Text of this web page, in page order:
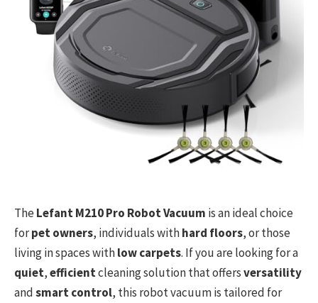
TheLefant M210 Pro Robot Vacuum is an ideal choice
forpet owners, individuals withhard floors, or those
living in spaces withlow carpets. If you are looking for a
quiet,efficientcleaning solution that offersversatility
andsmart control, this robot vacuum is tailored for